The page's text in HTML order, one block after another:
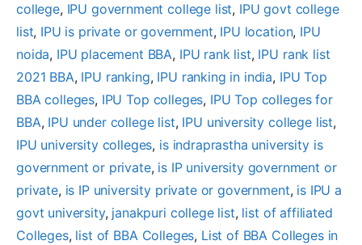
college, IPU government college list, IPU govt college
list, IPU is private or government, IPU location, IPU
noida, IPU placement BBA, IPU rank list, IPU rank list
2021 BBA, IPU ranking, IPU ranking in india, IPU Top
BBA colleges, IPU Top colleges, IPU Top colleges for
BBA, IPU under college list, IPU university college list
IPU university colleges, is indraprastha university is
government or private, is IP university government or
private, is IP university private or government, is IPU a
govt university, janakpuri college list, list of affiliated
Colleges, list of BBA Colleges, List of BBA Colleges in